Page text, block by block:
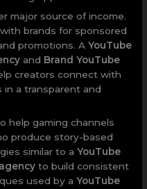
major source of income.
brands for sponsored
promotions. AYouTube
and Brand YouTube
creators connect with
in a transparent and
help gaming channels
produce story-based
similar to aYouTube
to build consistent
used by aYouTube